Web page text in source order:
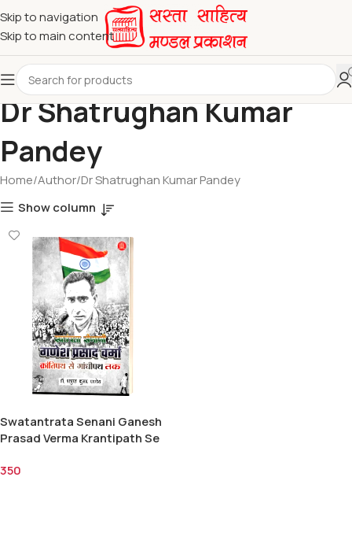
Skip to navigation
Skip to main content
Dr Shatrughan Kumar
Pandey
Home Author Dr Shatrughan Kumar Pandey
Show column
Swatantrata Senani Ganesh
Prasad Verma Krantipath Se
गणेश प्रसाद वर्मा क्रांतिपथ से गाँधीपथ
350